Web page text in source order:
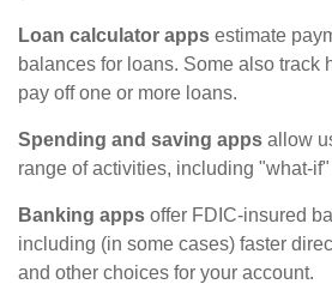
Loan calculator apps estimate
balances for loans. Some also track
pay off one or more loans.
Spending and saving apps allow
range of activities, including "what-
Banking apps offer FDIC-insured
including (in some cases) faster
and other choices for your account.